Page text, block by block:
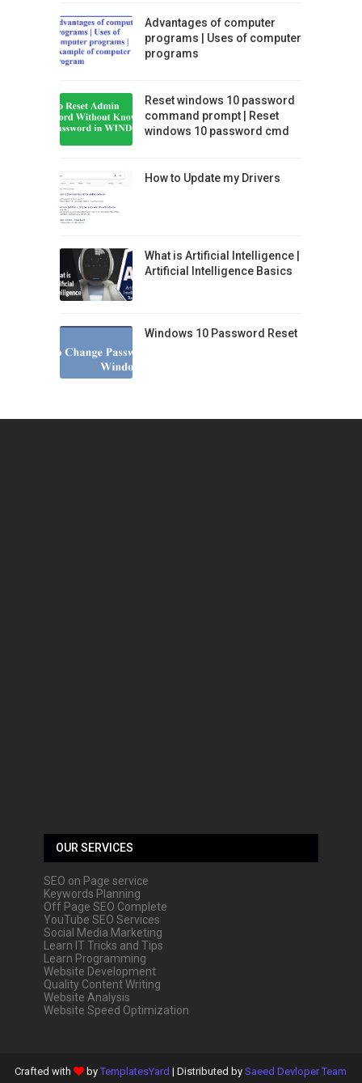
Advantages of computer
programs | Uses of computer
programs
Reset windows 10 password
command prompt | Reset
windows 10 password cmd
How to Update my Drivers
What is Artificial Intelligence |
Artificial Intelligence Basics
Windows 10 Password Reset
OUR SERVICES
SEO on Page service
Keywords Planning
Off Page SEO Complete
YouTube SEO Services
Social Media Marketing
Learn IT Tricks and Tips
Learn Programming
Website Development
Quality Content Writing
Website Analysis
Website Speed Optimization
Crafted with byTemplatesYard | Distributed bySaeed Devloper Team